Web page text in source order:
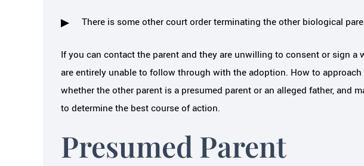
There is some other court order terminating the other biological
If you can contact the parent and they are unwilling to consent or sign a
are entirely unable to follow through with the adoption. How to
whether the other parent is a presumed parent or an alleged father, and
to determine the best course of action.
Presumed Parent